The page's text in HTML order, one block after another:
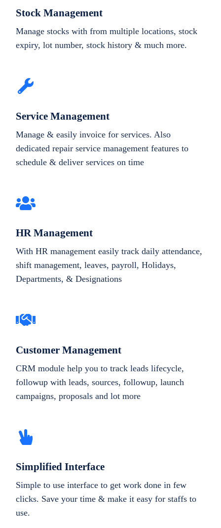
Stock Management
Manage stocks with from multiple locations, stock
expiry, lot number, stock history & much more.
Service Management
Manage & easily invoice for services. Also
dedicated repair service management features to
schedule & deliver services on time
HR Management
With HR management easily track daily attendance,
shift management, leaves, payroll, Holidays,
Departments, & Designations
Customer Management
CRM module help you to track leads lifecycle,
followup with leads, sources, followup, launch
campaigns, proposals and lot more
Simplified Interface
Simple to use interface to get work done in few
clicks. Save your time & make it easy for staffs to
use.